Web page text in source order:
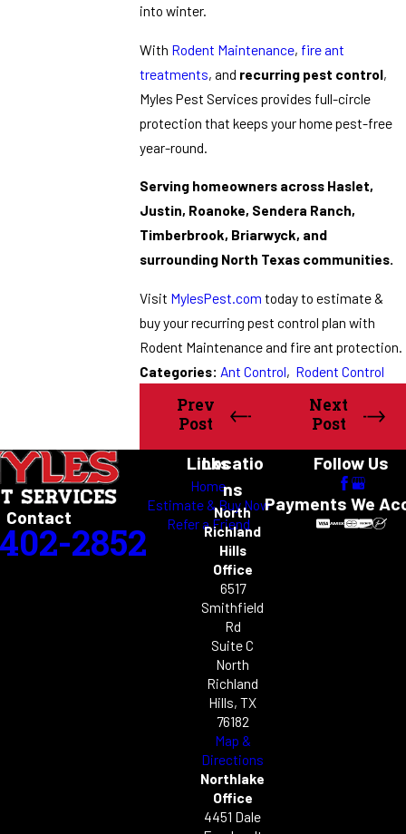
into winter.
With Rodent Maintenance, fire ant
treatments, and recurring pest control,
Myles Pest Services provides full-circle
protection that keeps your home pest-free
year-round.
Serving homeowners across Haslet,
Justin, Roanoke, Sendera Ranch,
Timberbrook, Briarwyck, and
surrounding North Texas communities.
Visit MylesPest.com today to estimate &
buy your recurring pest control plan with
Rodent Maintenance and fire ant protection.
Categories: Ant Control, Rodent Control
Prev
Post
Next
Post
Contact
2852
Links
Home
Estimate & Buy Now
Refer a Friend
Locatio
ns
North
Richland
Hills
Office
6517
Smithfield
Rd
Suite C
North
Richland
Hills, TX
76182
Map &
Directions
Northlake
Office
4451 Dale
Follow Us
Payments We